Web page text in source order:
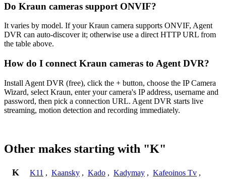
Do Kraun cameras support ONVIF?
It varies by model. If your Kraun camera supports ONVIF, Agent
DVR can auto-discover it; otherwise use a direct HTTP URL from
the table above.
How do I connect Kraun cameras to Agent DVR?
Install Agent DVR (free), click the + button, choose the IP Camera
Wizard, select Kraun, enter your camera's IP address, username and
password, then pick a connection URL. Agent DVR starts live
streaming, motion detection and recording immediately.
Other makes starting with "K"
K K11 , Kaansky , Kado , Kadymay , Kafeoinos Tv ,